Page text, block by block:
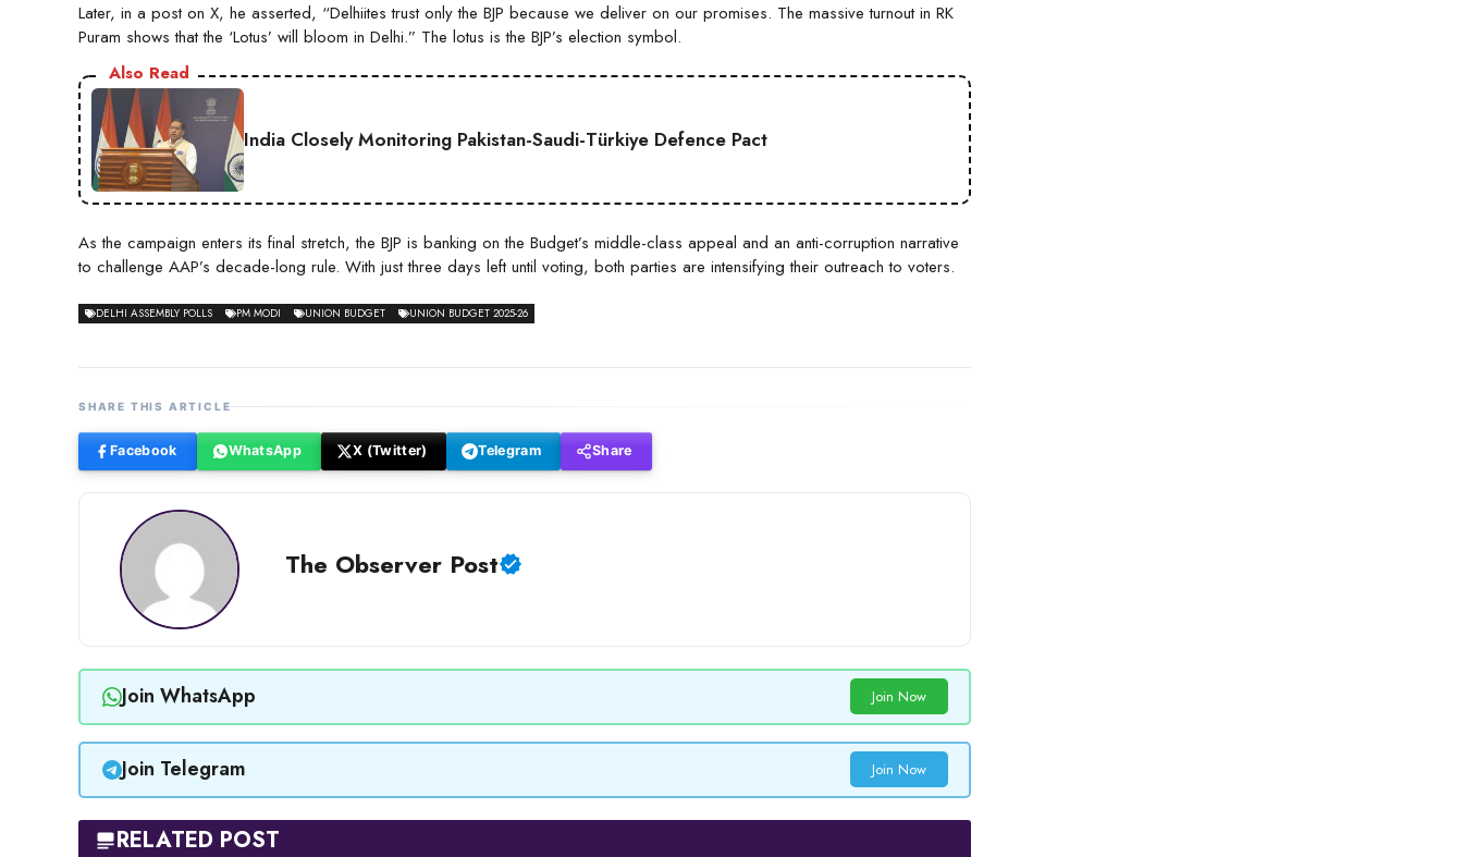
Later, in a post on X, he asserted, “Delhiites trust only the BJP because we deliver on our promises. The massive turnout in RK
Puram shows that the ‘Lotus’ will bloom in Delhi.” The lotus is the BJP’s election symbol.
Also Read
India Closely Monitoring Pakistan-Saudi-Türkiye Defence Pact
As the campaign enters its final stretch, the BJP is banking on the Budget’s middle-class appeal and an anti-corruption narrative
to challenge AAP’s decade-long rule. With just three days left until voting, both parties are intensifying their outreach to voters.
DELHI ASSEMBLY POLLS PM MODI UNION BUDGET UNION BUDGET 2025-26
SHARE THIS ARTICLE
Facebook WhatsApp X (Twitter) Telegram Share
The Observer Post
Join WhatsApp Join Now
Join Telegram Join Now
RELATED POST